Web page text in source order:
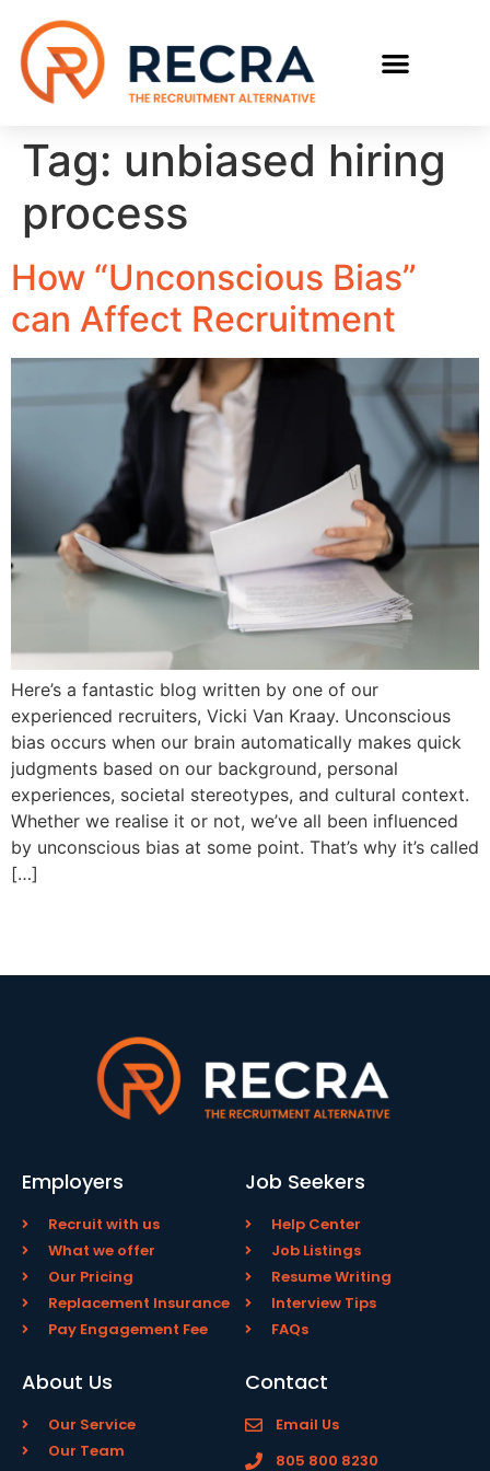
Tag: unbiased hiring
process
How “Unconscious Bias”
can Affect Recruitment
Here’s a fantastic blog written by one of our
experienced recruiters, Vicki Van Kraay. Unconscious
bias occurs when our brain automatically makes quick
judgments based on our background, personal
experiences, societal stereotypes, and cultural context.
Whether we realise it or not, we’ve all been influenced
by unconscious bias at some point. That’s why it’s called
[…]
Employers
Recruit with us
What we offer
Our Pricing
Replacement Insurance
Pay Engagement Fee
Job Seekers
Help Center
Job Listings
Resume Writing
Interview Tips
FAQs
About Us
Our Service
Our Team
Contact
Email Us
805 800 8230